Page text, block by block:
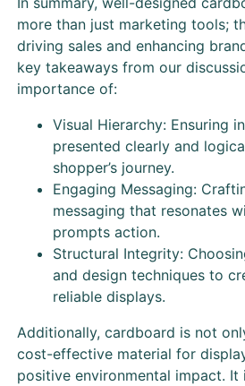
more than just marketing tools;
driving sales and enhancing
key takeaways from our
importance of:
Visual Hierarchy: Ensuring
presented clearly and
shopper’s journey.
Engaging Messaging:
messaging that resonates
prompts action.
Structural Integrity:
and design techniques to
reliable displays.
Additionally, cardboard is not
cost-effective material for
positive environmental impact. It